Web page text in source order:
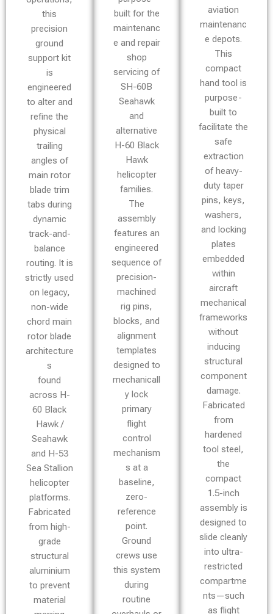
this
precision
ground
support kit
is
engineered
to alter and
refine the
physical
trailing
angles of
main rotor
blade trim
tabs during
dynamic
track-and-
balance
routing. It is
strictly used
on legacy,
non-wide
chord main
rotor blade
architecture
s
found
across H-
60 Black
Hawk /
Seahawk
and H-53
Sea Stallion
helicopter
platforms.
Fabricated
from high-
grade
structural
aluminium
to prevent
material
built for the
maintenanc
e and repair
shop
servicing of
SH-60B
Seahawk
and
alternative
H-60 Black
Hawk
helicopter
families.
The
assembly
features an
engineered
sequence of
precision-
machined
rig pins,
blocks, and
alignment
templates
designed to
mechanicall
y lock
primary
flight
control
mechanism
s at a
baseline,
zero-
reference
point.
Ground
crews use
this system
during
routine
aviation
maintenanc
e depots.
This
compact
hand tool is
purpose-
built to
facilitate the
safe
extraction
of heavy-
duty taper
pins, keys,
washers,
and locking
plates
embedded
within
aircraft
mechanical
frameworks
without
inducing
structural
component
damage.
Fabricated
from
hardened
tool steel,
the
compact
1.5-inch
assembly is
designed to
slide cleanly
into ultra-
restricted
compartme
nts—such
as flight